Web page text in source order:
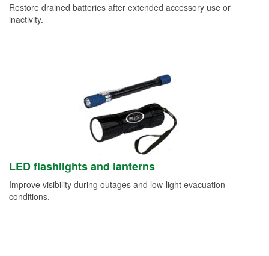
Restore drained batteries after extended accessory use or
inactivity.
LED flashlights and lanterns
Improve visibility during outages and low-light evacuation
conditions.